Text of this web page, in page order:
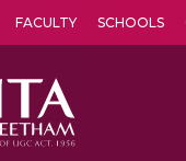
FACULTY SCHOOLS